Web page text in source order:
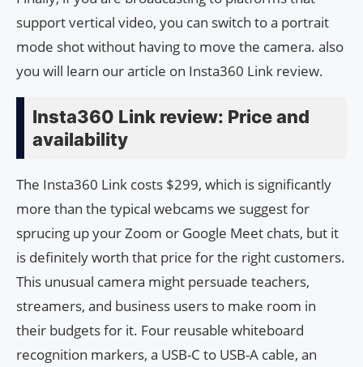
support vertical video, you can switch to a portrait
mode shot without having to move the camera. also
you will learn our article on Insta360 Link review.
Insta360 Link review: Price and
availability
The Insta360 Link costs $299, which is significantly
more than the typical webcams we suggest for
sprucing up your Zoom or Google Meet chats, but it
is definitely worth that price for the right customers.
This unusual camera might persuade teachers,
streamers, and business users to make room in
their budgets for it. Four reusable whiteboard
recognition markers, a USB-C to USB-A cable, an